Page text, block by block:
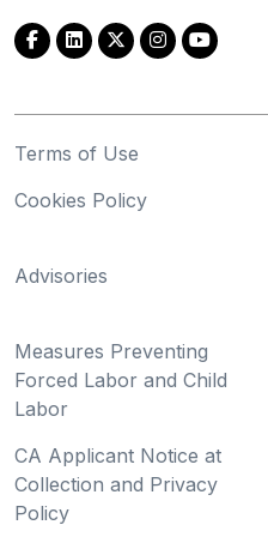
Terms of Use
Cookies Policy
Advisories
Measures Preventing
Forced Labor and Child
Labor
CA Applicant Notice at
Collection and Privacy
Policy